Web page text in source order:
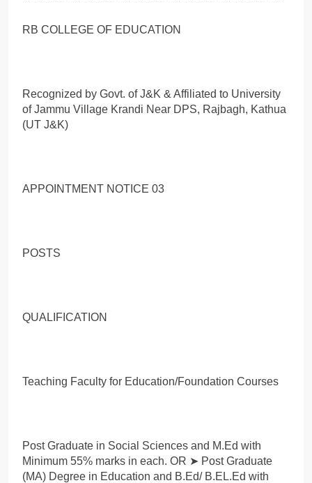
RB COLLEGE OF EDUCATION
Recognized by Govt. of J&K & Affiliated to University
of Jammu Village Krandi Near DPS, Rajbagh, Kathua
(UT J&K)
APPOINTMENT NOTICE 03
POSTS
QUALIFICATION
Teaching Faculty for Education/Foundation Courses
Post Graduate in Social Sciences and M.Ed with
Minimum 55% marks in each. OR ➤ Post Graduate
(MA) Degree in Education and B.Ed/ B.EL.Ed with